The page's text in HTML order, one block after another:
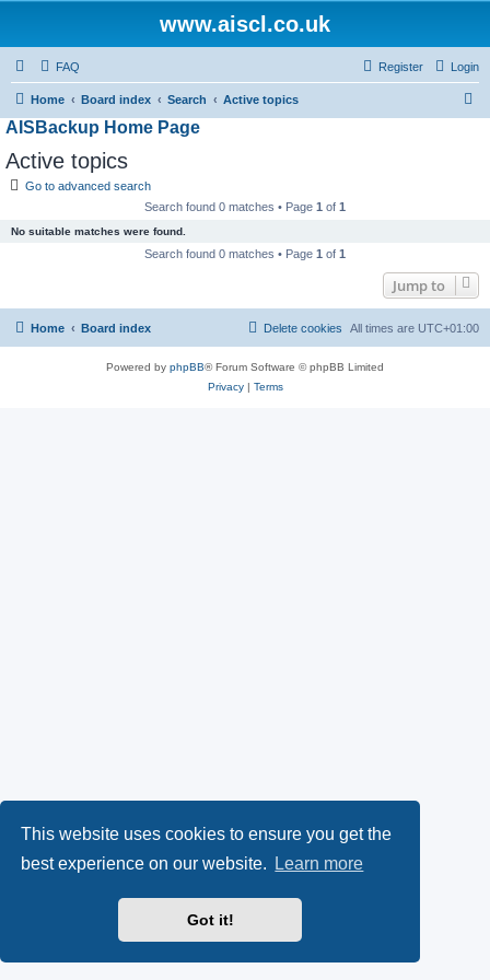
This website uses cookies to ensure you get the
best experience on our website.
Learn more
Got it!
www.aiscl.co.uk
FAQ Login
Register
Home Board index Search Active topics
AISBackup Home Page
Active topics
Go to advanced search
Search found 0 matches • Page 1 of 1
No suitable matches were found.
Search found 0 matches • Page 1 of 1
Jump to
Home Board index All times are UTC+01:00
Delete cookies
Powered by phpBB® Forum Software © phpBB Limited
Privacy| Terms